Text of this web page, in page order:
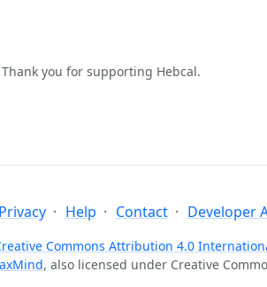
you for supporting Hebcal.
Privacy Help Contact Developer
Commons Attribution 4.0
, also licensed under Creative